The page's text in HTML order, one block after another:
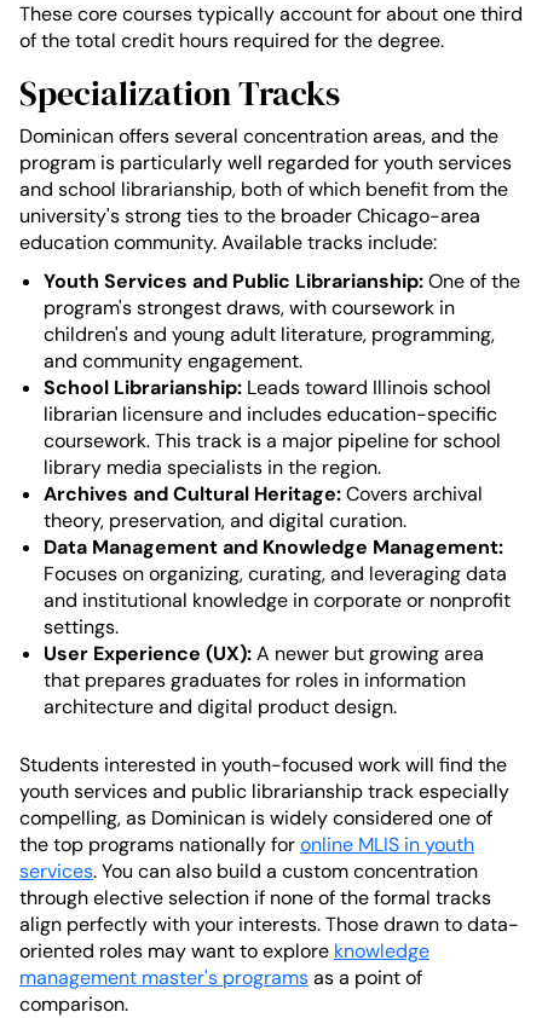
These core courses typically account for about one third
of the total credit hours required for the degree.
Specialization Tracks
Dominican offers several concentration areas, and the
program is particularly well regarded for youth services
and school librarianship, both of which benefit from the
university's strong ties to the broader Chicago-area
education community. Available tracks include:
Youth Services and Public Librarianship:One of the
program's strongest draws, with coursework in
children's and young adult literature, programming,
and community engagement.
School Librarianship: Leads toward Illinois school
librarian licensure and includes education-specific
coursework. This track is a major pipeline for school
library media specialists in the region.
Archives and Cultural Heritage:Covers archival
theory, preservation, and digital curation.
Data Management and Knowledge Management:
Focuses on organizing, curating, and leveraging data
and institutional knowledge in corporate or nonprofit
settings.
User Experience (UX):A newer but growing area
that prepares graduates for roles in information
architecture and digital product design.
Students interested in youth-focused work will find the
youth services and public librarianship track especially
compelling, as Dominican is widely considered one of
the top programs nationally foronline MLIS in youth
services. You can also build a custom concentration
through elective selection if none of the formal tracks
align perfectly with your interests. Those drawn to data-
oriented roles may want to explore knowledge
management master's programsas a point of
comparison.